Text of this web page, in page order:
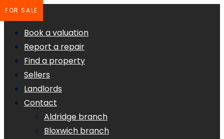
Book a valuation
Report a repair
Find a property
Sellers
Landlords
Contact
Aldridge branch
Bloxwich branch
FOR SALE